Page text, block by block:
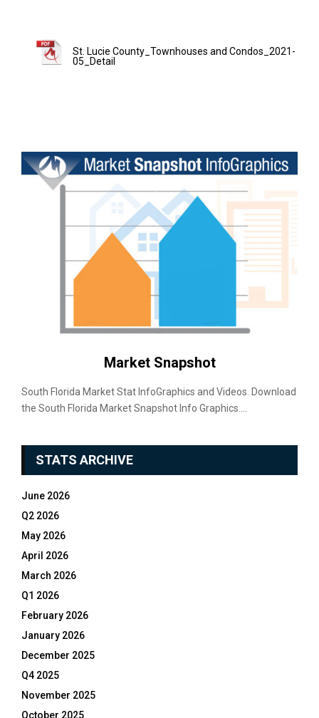
St. Lucie County_Townhouses and Condos_2021-
05_Detail
Market Snapshot
South Florida Market Stat InfoGraphics and Videos. Download
the South Florida Market Snapshot Info Graphics....
STATS ARCHIVE
June 2026
Q2 2026
May 2026
April 2026
March 2026
Q1 2026
February 2026
January 2026
December 2025
Q4 2025
November 2025
October 2025